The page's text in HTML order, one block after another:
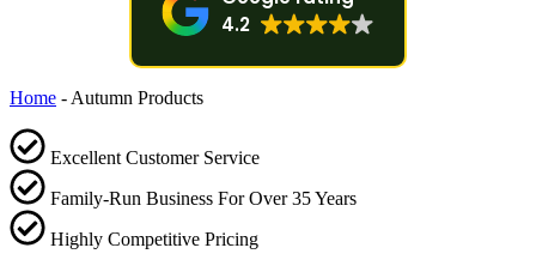
4.2
Home - Autumn Products
Excellent Customer Service
Family-Run Business For Over 35 Years
Highly Competitive Pricing